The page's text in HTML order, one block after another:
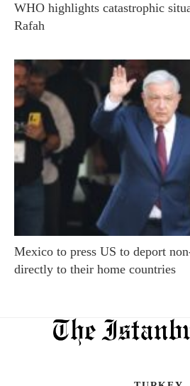
WHO highlights catastrophic
Rafah
Mexico to press US to deport
directly to their home countries